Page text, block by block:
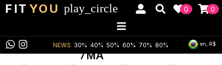
FIT YOU play_circle 0
0
NEWS 30% 40% 50% 60% 70% 80% en, R$